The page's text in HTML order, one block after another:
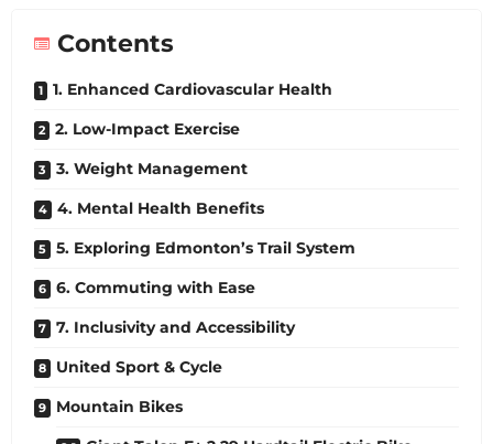
Contents
1. Enhanced Cardiovascular Health
2. Low-Impact Exercise
3. Weight Management
4. Mental Health Benefits
5. Exploring Edmonton’s Trail System
6. Commuting with Ease
7. Inclusivity and Accessibility
United Sport & Cycle
Mountain Bikes